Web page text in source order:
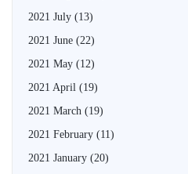
2021 July (13)
2021 June (22)
2021 May (12)
2021 April (19)
2021 March (19)
2021 February (11)
2021 January (20)